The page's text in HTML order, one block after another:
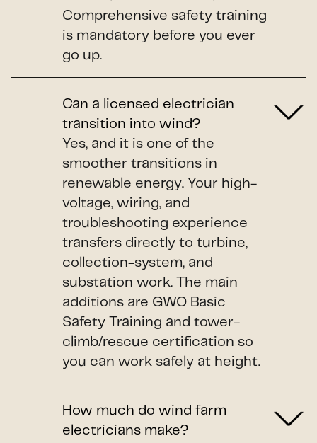
Comprehensive safety training
is mandatory before you ever
go up.
Can a licensed electrician
transition into wind?
Yes, and it is one of the
smoother transitions in
renewable energy. Your high-
voltage, wiring, and
troubleshooting experience
transfers directly to turbine,
collection-system, and
substation work. The main
additions are GWO Basic
Safety Training and tower-
climb/rescue certification so
you can work safely at height.
How much do wind farm
electricians make?